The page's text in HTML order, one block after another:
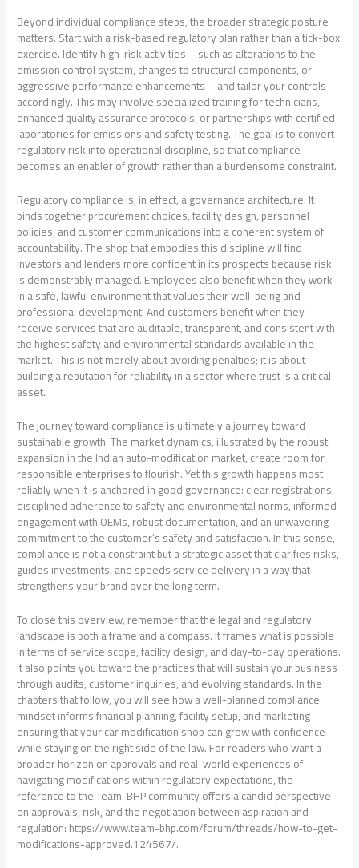
Beyond individual compliance steps, the broader strategic posture
matters. Start with a risk-based regulatory plan rather than a tick-box
exercise. Identify high-risk activities—such as alterations to the
emission control system, changes to structural components, or
aggressive performance enhancements—and tailor your controls
accordingly. This may involve specialized training for technicians,
enhanced quality assurance protocols, or partnerships with certified
laboratories for emissions and safety testing. The goal is to convert
regulatory risk into operational discipline, so that compliance
becomes an enabler of growth rather than a burdensome constraint.
Regulatory compliance is, in effect, a governance architecture. It
binds together procurement choices, facility design, personnel
policies, and customer communications into a coherent system of
accountability. The shop that embodies this discipline will find
investors and lenders more confident in its prospects because risk
is demonstrably managed. Employees also benefit when they work
in a safe, lawful environment that values their well-being and
professional development. And customers benefit when they
receive services that are auditable, transparent, and consistent with
the highest safety and environmental standards available in the
market. This is not merely about avoiding penalties; it is about
building a reputation for reliability in a sector where trust is a critical
asset.
The journey toward compliance is ultimately a journey toward
sustainable growth. The market dynamics, illustrated by the robust
expansion in the Indian auto-modification market, create room for
responsible enterprises to flourish. Yet this growth happens most
reliably when it is anchored in good governance: clear registrations,
disciplined adherence to safety and environmental norms, informed
engagement with OEMs, robust documentation, and an unwavering
commitment to the customer’s safety and satisfaction. In this sense,
compliance is not a constraint but a strategic asset that clarifies risks,
guides investments, and speeds service delivery in a way that
strengthens your brand over the long term.
To close this overview, remember that the legal and regulatory
landscape is both a frame and a compass. It frames what is possible
in terms of service scope, facility design, and day-to-day operations.
It also points you toward the practices that will sustain your business
through audits, customer inquiries, and evolving standards. In the
chapters that follow, you will see how a well-planned compliance
mindset informs financial planning, facility setup, and marketing —
ensuring that your car modification shop can grow with confidence
while staying on the right side of the law. For readers who want a
broader horizon on approvals and real-world experiences of
navigating modifications within regulatory expectations, the
reference to the Team-BHP community offers a candid perspective
on approvals, risk, and the negotiation between aspiration and
regulation: https://www.team-bhp.com/forum/threads/how-to-get-
modifications-approved.124567/.